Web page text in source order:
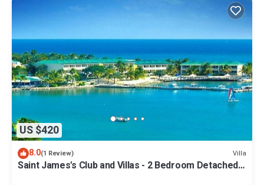
US $420
8.0(1 Review) Villa
Saint James's Club and Villas - 2 Bedroom Detached